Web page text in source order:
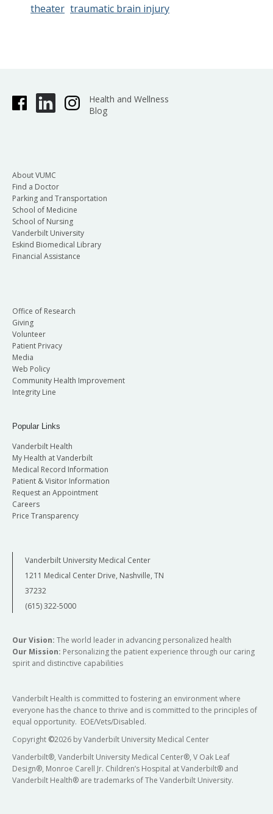
theater traumatic brain injury
Health and Wellness
Blog
About VUMC
Find a Doctor
Parking and Transportation
School of Medicine
School of Nursing
Vanderbilt University
Eskind Biomedical Library
Financial Assistance
Office of Research
Giving
Volunteer
Patient Privacy
Media
Web Policy
Community Health Improvement
Integrity Line
Popular Links
Vanderbilt Health
My Health at Vanderbilt
Medical Record Information
Patient & Visitor Information
Request an Appointment
Careers
Price Transparency
Vanderbilt University Medical Center
1211 Medical Center Drive, Nashville, TN
37232
(615) 322-5000
Our Vision: The world leader in advancing personalized health
Our Mission: Personalizing the patient experience through our caring
spirit and distinctive capabilities
Vanderbilt Health is committed to fostering an environment where
everyone has the chance to thrive and is committed to the principles of
equal opportunity. EOE/Vets/Disabled.
Copyright ©2026 by Vanderbilt University Medical Center
Vanderbilt®, Vanderbilt University Medical Center®, V Oak Leaf
Design®, Monroe Carell Jr. Children’s Hospital at Vanderbilt® and
Vanderbilt Health® are trademarks of The Vanderbilt University.